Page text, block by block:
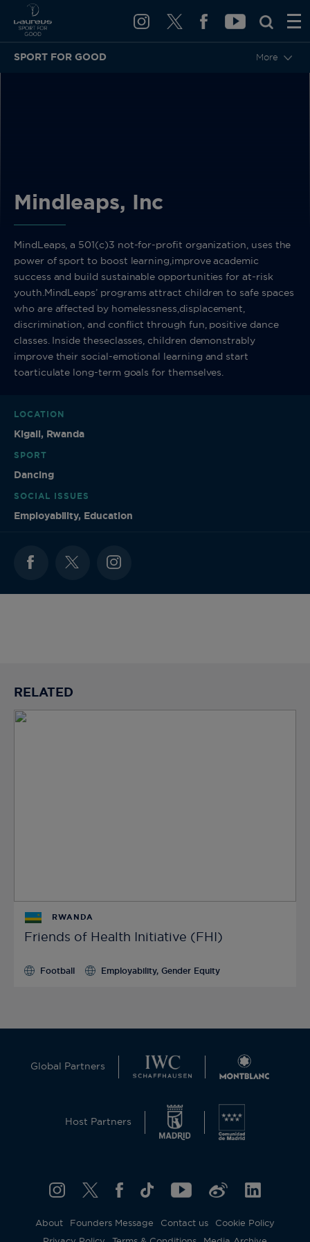
SPORT FOR GOOD More
BACK
Mindleaps, Inc
MindLeaps, a 501(c)3 not-for-profit organization, uses the
power of sport to boost learning,improve academic
success and build sustainable opportunities for at-risk
youth.MindLeaps’ programs attract children to safe spaces
who are affected by homelessness,displacement,
discrimination, and conflict through fun, positive dance
classes. Inside theseclasses, children demonstrably
improve their social-emotional learning and start
toarticulate long-term goals for themselves.
LOCATION
Kigali, Rwanda
SPORT
Dancing
SOCIAL ISSUES
Employability, Education
RELATED
RWANDA
Friends of Health Initiative (FHI)
Football Employability, Gender Equity
Global Partners
Host Partners
About Founders Message Contact us
Cookie Policy